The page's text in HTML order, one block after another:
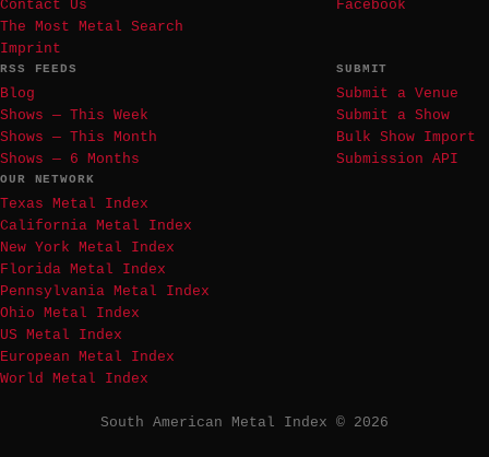
Contact Us
The Most Metal Search
Imprint
Facebook
RSS FEEDS
Blog
Shows — This Week
Shows — This Month
Shows — 6 Months
SUBMIT
Submit a Venue
Submit a Show
Bulk Show Import
Submission API
OUR NETWORK
Texas Metal Index
California Metal Index
New York Metal Index
Florida Metal Index
Pennsylvania Metal Index
Ohio Metal Index
US Metal Index
European Metal Index
World Metal Index
South American Metal Index © 2026